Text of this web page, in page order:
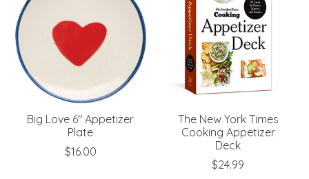
Big Love 6" Appetizer
Plate
$16.00
The New York Times
Cooking Appetizer
Deck
$24.99